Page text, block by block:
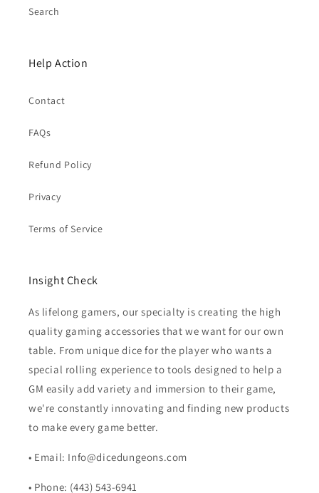
Search
Help Action
Contact
FAQs
Refund Policy
Privacy
Terms of Service
Insight Check
As lifelong gamers, our specialty is creating the high
quality gaming accessories that we want for our own
table. From unique dice for the player who wants a
special rolling experience to tools designed to help a
GM easily add variety and immersion to their game,
we're constantly innovating and finding new products
to make every game better.
• Email: Info@dicedungeons.com
• Phone: (443) 543-6941